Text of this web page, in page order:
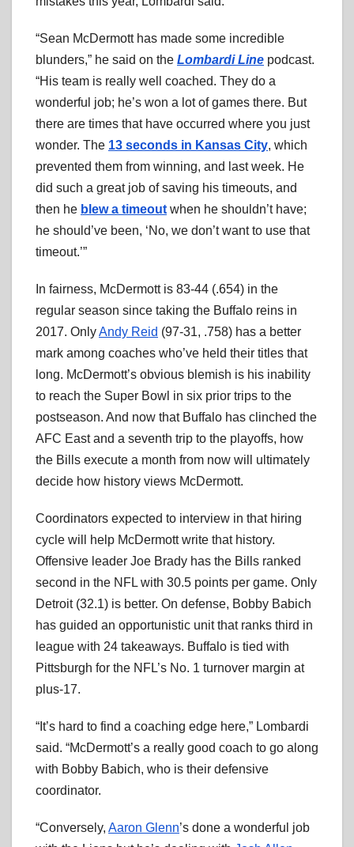
“Sean McDermott has made some incredible
blunders,” he said on the Lombardi Line podcast.
“His team is really well coached. They do a
wonderful job; he’s won a lot of games there. But
there are times that have occurred where you just
wonder. The 13 seconds in Kansas City, which
prevented them from winning, and last week. He
did such a great job of saving his timeouts, and
then he blew a timeout when he shouldn’t have;
he should’ve been, ‘No, we don’t want to use that
timeout.’”
In fairness, McDermott is 83-44 (.654) in the
regular season since taking the Buffalo reins in
2017. OnlyAndy Reid (97-31, .758) has a better
mark among coaches who’ve held their titles that
long. McDermott’s obvious blemish is his inability
to reach the Super Bowl in six prior trips to the
postseason. And now that Buffalo has clinched the
AFC East and a seventh trip to the playoffs, how
the Bills execute a month from now will ultimately
decide how history views McDermott.
Coordinators expected to interview in that hiring
cycle will help McDermott write that history.
Offensive leader Joe Brady has the Bills ranked
second in the NFL with 30.5 points per game. Only
Detroit (32.1) is better. On defense, Bobby Babich
has guided an opportunistic unit that ranks third in
league with 24 takeaways. Buffalo is tied with
Pittsburgh for the NFL’s No. 1 turnover margin at
plus-17.
“It’s hard to find a coaching edge here,” Lombardi
said. “McDermott’s a really good coach to go along
with Bobby Babich, who is their defensive
coordinator.
“Conversely, Aaron Glenn’s done a wonderful job